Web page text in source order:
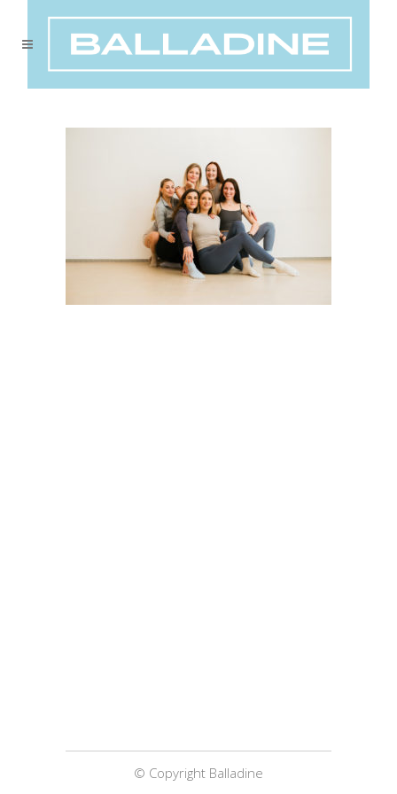
© Copyright Balladine